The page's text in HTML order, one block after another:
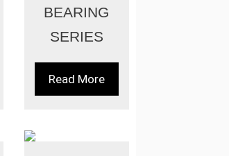
BEARING
SERIES
Read More